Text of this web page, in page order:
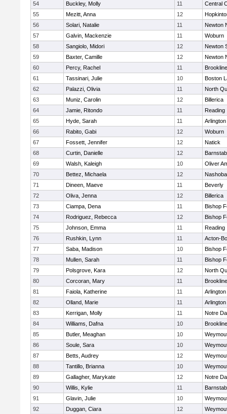
54
Buckley, Molly 11
Central
55
Mezitt, Anna 12
56
Solari, Natalie 11
Newton
57
Galvin, Mackenzie 11
Woburn
58
Sangiolo, Midori 12
Newton
59
Baxter, Camille 12
Newton
60
Percy, Rachel 11
Brookline
61
Tassinari, Julie 10
Boston
62
Palazzi, Olivia 11
North
63
Muniz, Carolin 12
Billerica
64
Jamie, Ritondo 11
Reading
65
Hyde, Sarah 11
Arlington
66
Rabito, Gabi 12
Woburn
67
Fossett, Jennifer 12
Natick
68
Curtin, Danielle 12
69
Walsh, Kaleigh 10
Oliver
70
Bettez, Michaela 12
Nashoba
71
Dineen, Maeve 11
Beverly
72
Oliva, Jenna 12
Billerica
73
Ciampa, Dena 11
Bishop
74
Rodriguez, Rebecca 12
Bishop
75
Johnson, Emma 11
Reading
76
Rushkin, Lynn 11
Acton-
77
Saba, Madison 10
Bishop
78
Mullen, Sarah 11
Bishop
79
Polsgrove, Kara 12
North
80
Corcoran, Mary 11
Brookline
81
Faiola, Katherine 11
Arlington
82
Olland, Marie 11
Arlington
83
Kerrigan, Molly 11
Notre
84
Williams, Dafna 10
Brookline
85
Butler, Meaghan 10
86
Soule, Sara 10
87
Betts, Audrey 12
88
Tantillo, Brianna 10
89
Gallagher, Marykate 12
Notre
90
Willis, Kylie 11
91
Glavin, Julie 10
92
Duggan, Ciara 12